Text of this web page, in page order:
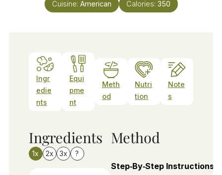
Cuisine: American Calories: 350
Ingr
edie
nts
Equi
pme
nt
Meth
od
Nutri
tion
Note
s
Ingredients
1x 2x 3x ?
Method
Step‑By‑Step Instructions